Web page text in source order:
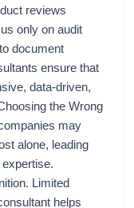
reviews
only on audit
document
ensure that
data-driven,
the Wrong
may
alone, leading
Limited
helps